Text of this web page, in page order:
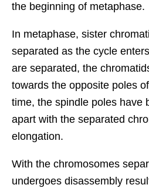
the beginning of metaphase.
In metaphase, sister
separated as the cycle
are separated, the
towards the opposite poles
time, the spindle poles have
apart with the separated
elongation.
With the chromosomes
undergoes disassembly